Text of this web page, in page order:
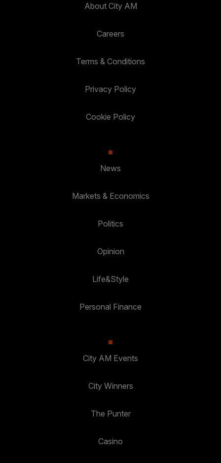
About City AM
Careers
Terms & Conditions
Privacy Policy
Cookie Policy
News
Markets & Economics
Politics
Opinion
Life&Style
Personal Finance
City AM Events
City Winners
The Punter
Casino